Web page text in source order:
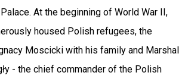
At the beginning of World War II,
housed Polish refugees, the
Moscicki with his family and Marshal
- the chief commander of the Polish